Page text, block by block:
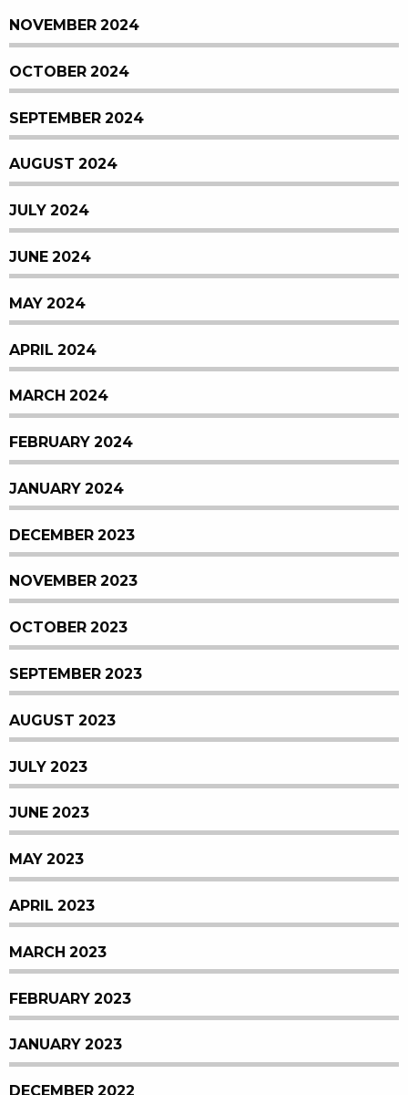
NOVEMBER 2024
OCTOBER 2024
SEPTEMBER 2024
AUGUST 2024
JULY 2024
JUNE 2024
MAY 2024
APRIL 2024
MARCH 2024
FEBRUARY 2024
JANUARY 2024
DECEMBER 2023
NOVEMBER 2023
OCTOBER 2023
SEPTEMBER 2023
AUGUST 2023
JULY 2023
JUNE 2023
MAY 2023
APRIL 2023
MARCH 2023
FEBRUARY 2023
JANUARY 2023
DECEMBER 2022